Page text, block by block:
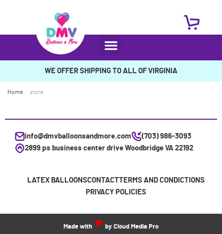
WE OFFER SHIPPING TO ALL OF VIRGINIA
Home / store
info@dmvballoonsandmore.com
(703) 986-3093
2899 ps business center drive Woodbridge VA 22192
LATEX BALLOONSCONTACTTERMS AND CONDICTIONS
PRIVACY POLICIES
Made with by Cloud Media Pro